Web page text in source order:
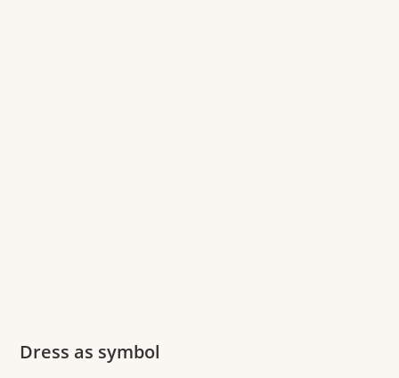
Dress as symbol